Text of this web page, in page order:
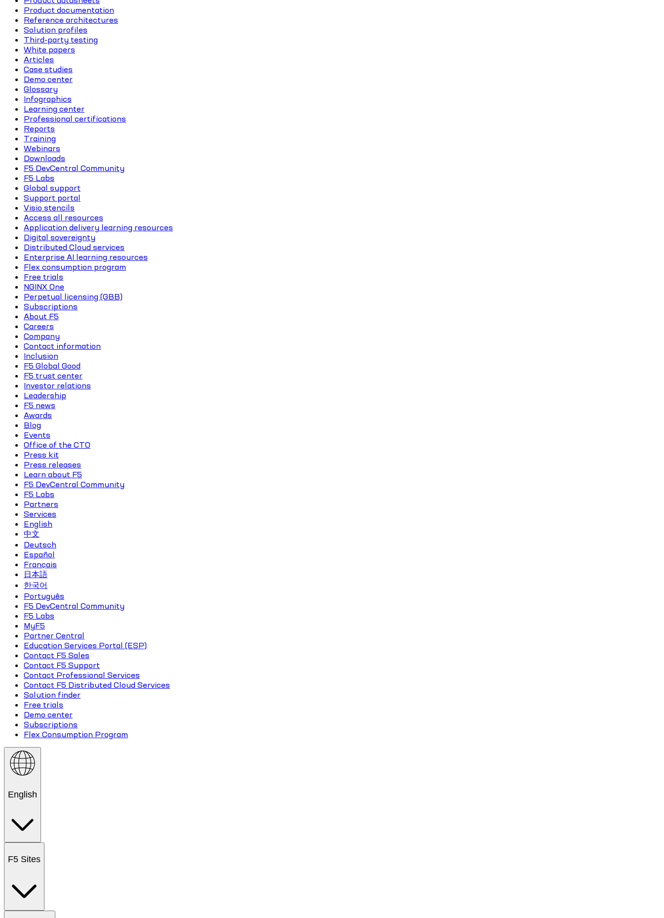
Product documentation
Reference architectures
Solution profiles
Third-party testing
White papers
Articles
Case studies
Demo center
Glossary
Infographics
Learning center
Professional certifications
Reports
Training
Webinars
Downloads
F5 DevCentral Community
F5 Labs
Global support
Support portal
Visio stencils
Access all resources
Application delivery learning resources
Digital sovereignty
Distributed Cloud services
Enterprise AI learning resources
Flex consumption program
Free trials
NGINX One
Perpetual licensing (GBB)
Subscriptions
About F5
Careers
Company
Contact information
Inclusion
F5 Global Good
F5 trust center
Investor relations
Leadership
F5 news
Awards
Blog
Events
Office of the CTO
Press kit
Press releases
Learn about F5
F5 DevCentral Community
F5 Labs
Partners
Services
English
中文
Deutsch
Español
Français
日本語
한국어
Português
F5 DevCentral Community
F5 Labs
MyF5
Partner Central
Education Services Portal (ESP)
Contact F5 Sales
Contact F5 Support
Contact Professional Services
Contact F5 Distributed Cloud Services
Solution finder
Free trials
Demo center
Subscriptions
Flex Consumption Program
English
F5 Sites